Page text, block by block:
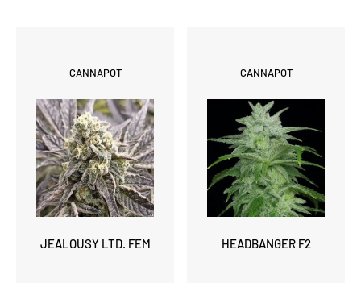
CANNAPOT
JEALOUSY LTD. FEM
CANNAPOT
HEADBANGER F2